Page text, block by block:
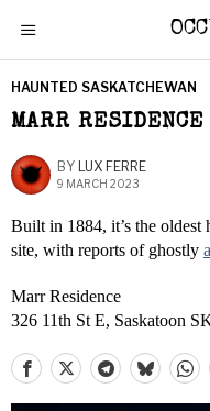
HAUNTED SASKATCHEWAN
MARR RESIDENCE
BY LUX FERRE
9 MARCH 2023
Built in 1884, it’s the oldest
site, with reports of ghostly
Marr Residence
326 11th St E, Saskatoon